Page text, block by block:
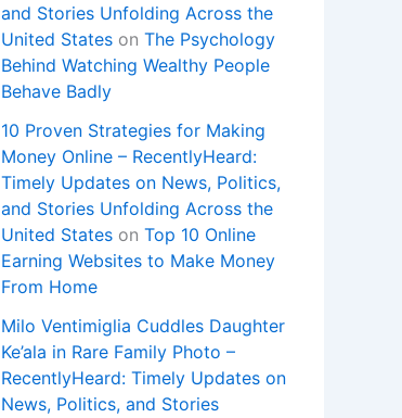
and Stories Unfolding Across the
United States on The Psychology
Behind Watching Wealthy People
Behave Badly
10 Proven Strategies for Making
Money Online – RecentlyHeard:
Timely Updates on News, Politics,
and Stories Unfolding Across the
United States on Top 10 Online
Earning Websites to Make Money
From Home
Milo Ventimiglia Cuddles Daughter
Ke’ala in Rare Family Photo –
RecentlyHeard: Timely Updates on
News, Politics, and Stories